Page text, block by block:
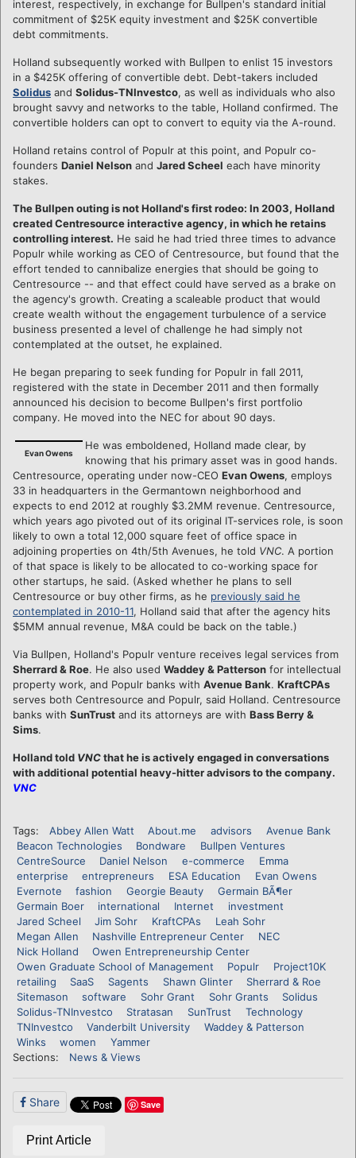
interest, respectively, in exchange for Bullpen's standard initial
commitment of $25K equity investment and $25K convertible
debt commitments.
Holland subsequently worked with Bullpen to enlist 15 investors
in a $425K offering of convertible debt. Debt-takers included
Solidus and Solidus-TNInvestco, as well as individuals who also
brought savvy and networks to the table, Holland confirmed. The
convertible holders can opt to convert to equity via the A-round.
Holland retains control of Populr at this point, and Populr co-
founders Daniel Nelson and Jared Scheel each have minority
stakes.
The Bullpen outing is not Holland's first rodeo: In 2003, Holland
created Centresource interactive agency, in which he retains
controlling interest. He said he had tried three times to advance
Populr while working as CEO of Centresource, but found that the
effort tended to cannibalize energies that should be going to
Centresource -- and that effect could have served as a brake on
the agency's growth. Creating a scaleable product that would
create wealth without the engagement turbulence of a service
business presented a level of challenge he had simply not
contemplated at the outset, he explained.
He began preparing to seek funding for Populr in fall 2011,
registered with the state in December 2011 and then formally
announced his decision to become Bullpen's first portfolio
company. He moved into the NEC for about 90 days.
Evan Owens
He was emboldened, Holland made clear, by
knowing that his primary asset was in good hands.
Centresource, operating under now-CEO Evan Owens, employs
33 in headquarters in the Germantown neighborhood and
expects to end 2012 at roughly $3.2MM revenue. Centresource,
which years ago pivoted out of its original IT-services role, is soon
likely to own a total 12,000 square feet of office space in
adjoining properties on 4th/5th Avenues, he told VNC. A portion
of that space is likely to be allocated to co-working space for
other startups, he said. (Asked whether he plans to sell
Centresource or buy other firms, as he previously said he
contemplated in 2010-11, Holland said that after the agency hits
$5MM annual revenue, M&A could be back on the table.)
Via Bullpen, Holland's Populr venture receives legal services from
Sherrard & Roe. He also used Waddey & Patterson for intellectual
property work, and Populr banks with Avenue Bank. KraftCPAs
serves both Centresource and Populr, said Holland. Centresource
banks with SunTrust and its attorneys are with Bass Berry &
Sims.
Holland told VNCthat he is actively engaged in conversations
with additional potential heavy-hitter advisors to the company.
VNC
Tags: Abbey Allen Watt About.me advisors
Avenue Bank
Beacon Technologies
Bondware
Bullpen Ventures
CentreSource
Daniel Nelson e-commerce
Emma
enterprise
entrepreneurs ESA Education
Evan Owens
Evernote
fashion Georgie Beauty
Germain BÃ¶er
Germain Boer
international Internet
investment
Jared Scheel
Jim Sohr KraftCPAs
Leah Sohr
Megan Allen
Nashville Entrepreneur Center
NEC
Nick Holland
Owen Entrepreneurship Center
Owen Graduate School of Management
Populr
Project10K
retailing
SaaS Sagents Shawn Glinter
Sherrard & Roe
Sitemason
software Sohr Grant Sohr Grants
Solidus
Solidus-TNInvestco
Stratasan SunTrust
Technology
TNInvestco
Vanderbilt University
Waddey & Patterson
Winks
women
Yammer
Sections:
News & Views
Share Save
Print Article